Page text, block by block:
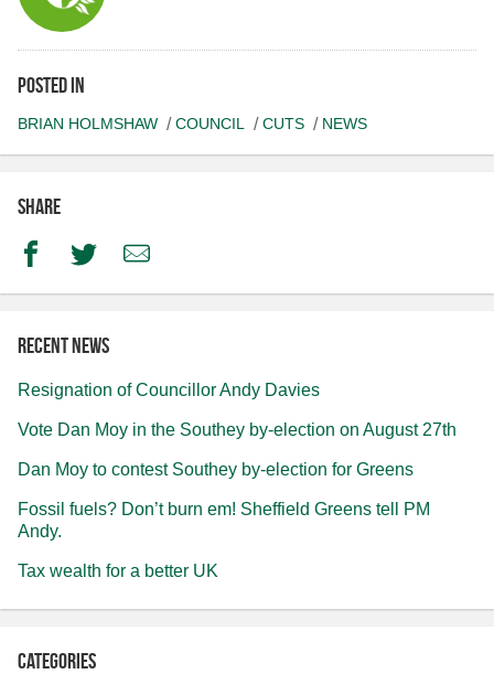
Posted in
BRIAN HOLMSHAW COUNCIL CUTS NEWS
Share
FacebookTwitterEmail
Recent news
Resignation of Councillor Andy Davies
Vote Dan Moy in the Southey by-election on August 27th
Dan Moy to contest Southey by-election for Greens
Fossil fuels? Don’t burn em! Sheffield Greens tell PM
Andy.
Tax wealth for a better UK
Categories